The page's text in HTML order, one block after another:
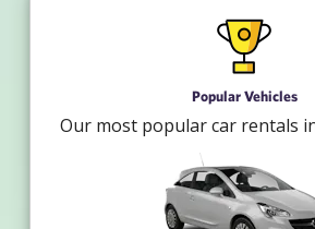
Popular Vehicles
Our most popular car rentals